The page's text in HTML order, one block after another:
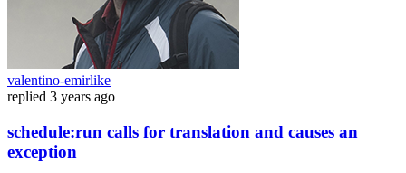
valentino-emirlike
replied 3 years ago
schedule:run calls for translation and causes an
exception